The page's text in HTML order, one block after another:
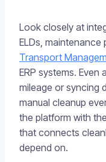
Look closely at
ELDs,
Transport
ERP systems.
mileage or syncing
manual cleanup
the platform with
that connects
depend on.